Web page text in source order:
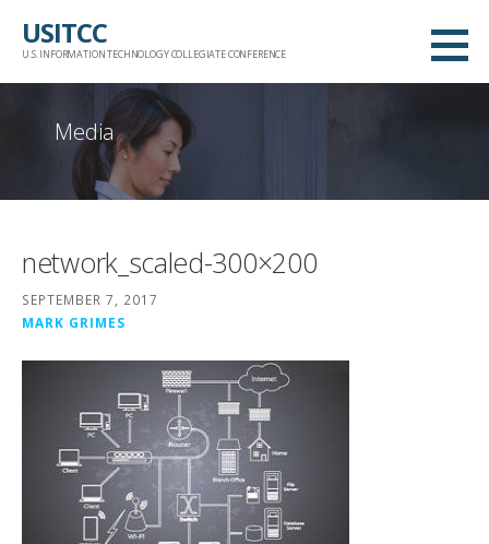
USITCC
U.S. INFORMATION TECHNOLOGY COLLEGIATE CONFERENCE
Media
network_scaled-300×200
SEPTEMBER 7, 2017
MARK GRIMES